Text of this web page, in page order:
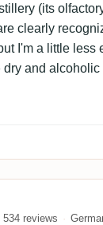
(its
clearly
I'm a little less
dry and alcoholic
534 reviews